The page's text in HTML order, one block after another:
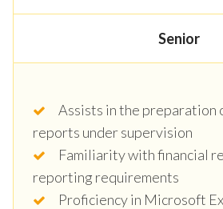
Senior
Assists in the preparation
reports under supervision
Familiarity with financial
reporting requirements
Proficiency in Microsoft